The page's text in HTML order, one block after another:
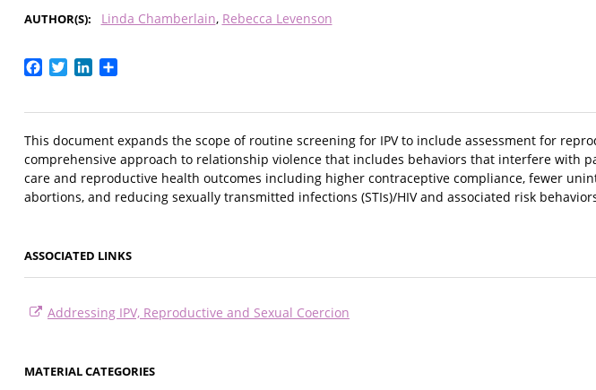
AUTHOR(S) Linda Chamberlain Rebecca Levenson
Facebook
TwitterLinkedIn
This document expands the scope of routine screening for IPV to include assessment for
comprehensive approach to relationship violence that includes behaviors that interfere with
care and reproductive health outcomes including higher contraceptive compliance, fewer
abortions, and reducing sexually transmitted infections (STIs)/HIV and associated risk
ASSOCIATED LINKS
Addressing IPV, Reproductive and Sexual Coercion
MATERIAL CATEGORIES